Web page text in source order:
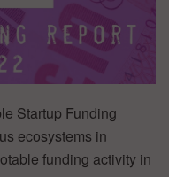
Startup Funding
ecosystems in
funding activity in